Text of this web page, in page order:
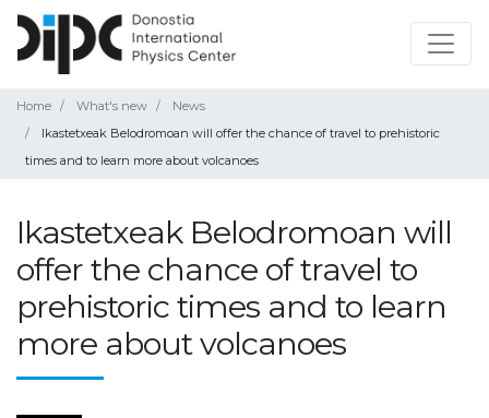
Home What's new
News
Ikastetxeak Belodromoan will offer the chance of travel to prehistoric
times and to learn more about volcanoes
Ikastetxeak Belodromoan will
offer the chance of travel to
prehistoric times and to learn
more about volcanoes